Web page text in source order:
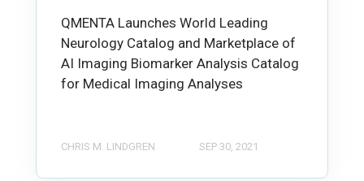
QMENTA Launches World Leading
Neurology Catalog and Marketplace of
AI Imaging Biomarker Analysis Catalog
for Medical Imaging Analyses
CHRIS M. LINDGREN SEP 30, 2021